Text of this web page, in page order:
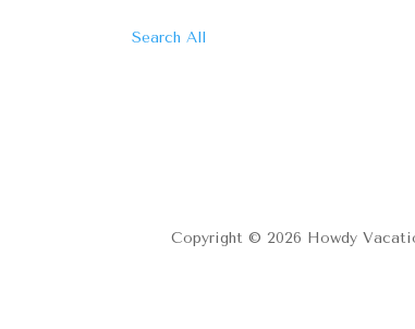
Search All
Copyright © 2026 Howdy